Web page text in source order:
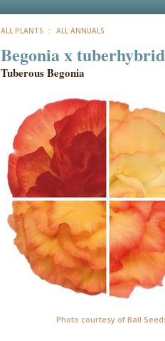
ALL PLANTS :: ALL ANNUALS
Begonia x
Tuberous Begonia
Photo courtesy of Ball